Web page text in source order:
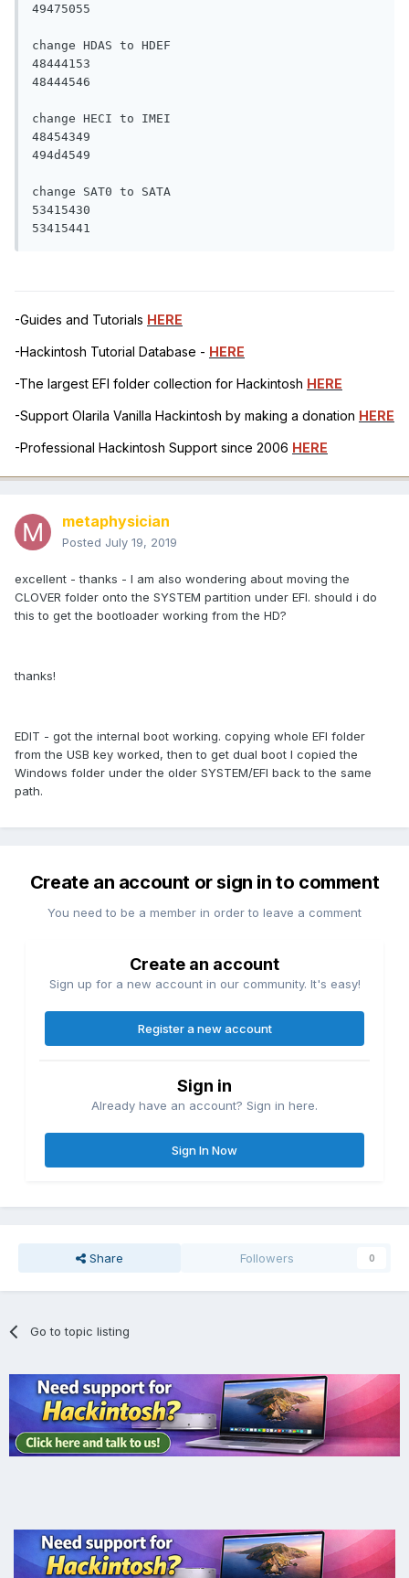
49475055
change HDAS to HDEF
48444153
48444546
change HECI to IMEI
48454349
494d4549
change SAT0 to SATA
53415430
53415441
-Guides and Tutorials HERE
-Hackintosh Tutorial Database - HERE
-The largest EFI folder collection for Hackintosh HERE
-Support Olarila Vanilla Hackintosh by making a donation HERE
-Professional Hackintosh Support since 2006 HERE
metaphysician
Posted July 19, 2019
excellent - thanks - I am also wondering about moving the
CLOVER folder onto the SYSTEM partition under EFI. should i do
this to get the bootloader working from the HD?
thanks!
EDIT - got the internal boot working. copying whole EFI folder
from the USB key worked, then to get dual boot I copied the
Windows folder under the older SYSTEM/EFI back to the same
path.
Create an account or sign in to comment
You need to be a member in order to leave a comment
Create an account
Sign up for a new account in our community. It's easy!
Register a new account
Sign in
Already have an account? Sign in here.
Sign In Now
Share Followers 0
Go to topic listing